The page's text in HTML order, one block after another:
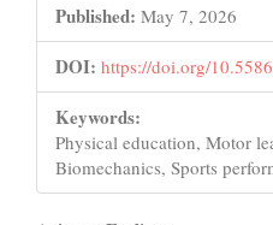
Published: May 7, 2026
DOI: https://doi.org/
Keywords:
Physical education, Motor
Biomechanics, Sports